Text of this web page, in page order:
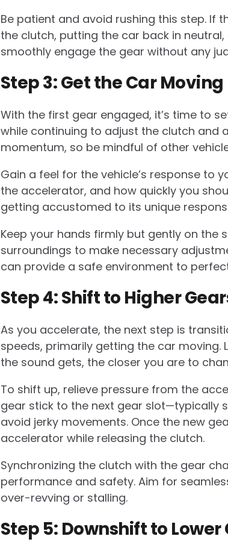
Be patient and avoid rushing this step. If
the clutch, putting the car back in
smoothly engage the gear without any
Step 3: Get the Car Moving
With the first gear engaged, it’s time to
while continuing to adjust the clutch and
momentum, so be mindful of other
Gain a feel for the vehicle’s response to
the accelerator, and how quickly you
getting accustomed to its unique
Keep your hands firmly but gently on the
surroundings to make necessary
can provide a safe environment to
Step 4: Shift to Higher
As you accelerate, the next step is
speeds, primarily getting the car
the sound gets, the closer you are to
To shift up, relieve pressure from the
gear stick to the next gear slot—typically
avoid jerky movements. Once the new
accelerator while releasing the clutch.
Synchronizing the clutch with the gear
performance and safety. Aim for
over-revving or stalling.
Step 5: Downshift to Lower